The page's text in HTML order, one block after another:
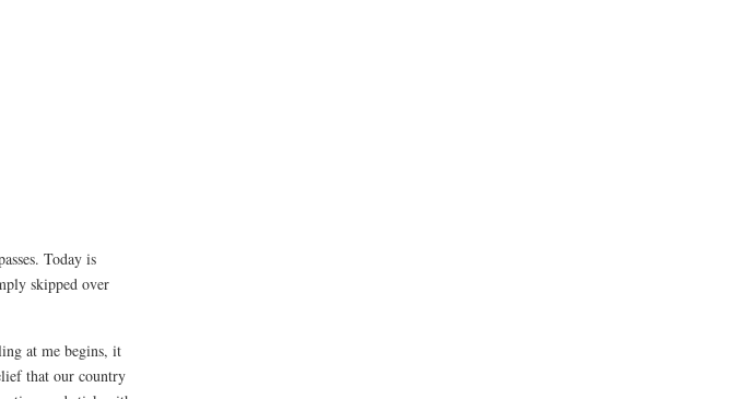
Today is
skipped over
at me begins, it
that our country